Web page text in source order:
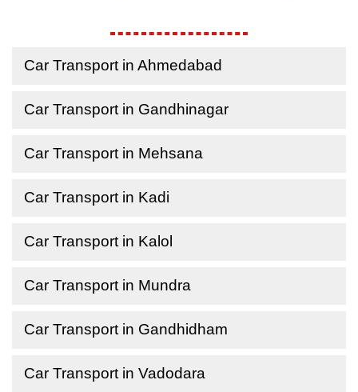
Car Transport in Ahmedabad
Car Transport in Gandhinagar
Car Transport in Mehsana
Car Transport in Kadi
Car Transport in Kalol
Car Transport in Mundra
Car Transport in Gandhidham
Car Transport in Vadodara